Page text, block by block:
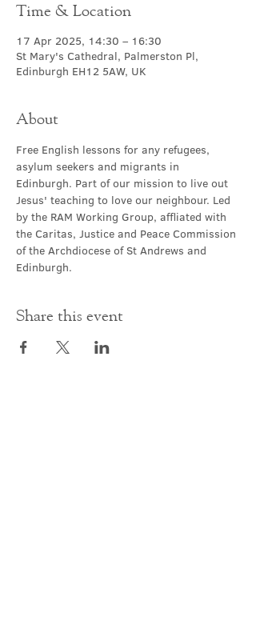
Time & Location
17 Apr 2025, 14:30 – 16:30
St Mary's Cathedral, Palmerston Pl,
Edinburgh EH12 5AW, UK
About
Free English lessons for any refugees,
asylum seekers and migrants in
Edinburgh. Part of our mission to live out
Jesus' teaching to love our neighbour. Led
by the RAM Working Group, affliated with
the Caritas, Justice and Peace Commission
of the Archdiocese of St Andrews and
Edinburgh.
Share this event